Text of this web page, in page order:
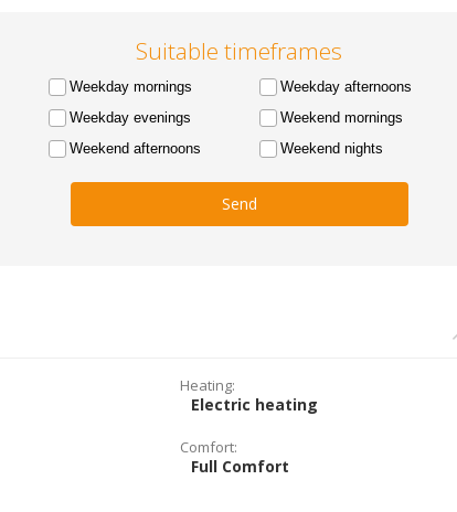
Suitable timeframes
Weekday mornings
Weekday afternoons
Weekday evenings
Weekend mornings
Weekend afternoons
Weekend nights
Send
Heating:
Electric heating
Comfort:
Full Comfort